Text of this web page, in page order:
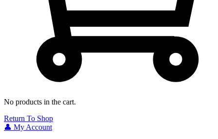
No products in the cart.
Return To Shop
👤 My Account